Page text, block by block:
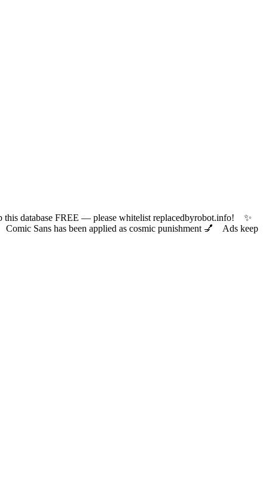
database FREE — please whitelist replacedbyrobot.info! ✨
Sans has been applied as cosmic punishment 💅 Ads keep